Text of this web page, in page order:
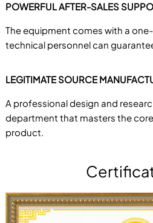
POWERFUL AFTER-SALES
The equipment comes with a
technical personnel can
LEGITIMATE SOURCE
A professional design and
department that masters the
product.